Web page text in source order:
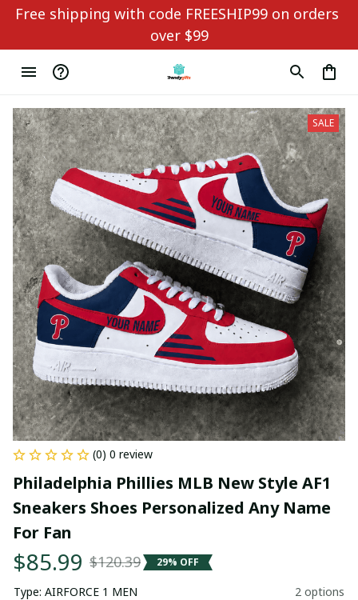
Free shipping with code FREESHIP99 on orders
over $99
SALE
(0) 0 review
Philadelphia Phillies MLB New Style AF1
Sneakers Shoes Personalized Any Name
For Fan
$85.99 $120.39 29% OFF
Type: AIRFORCE 1 MEN 2 options